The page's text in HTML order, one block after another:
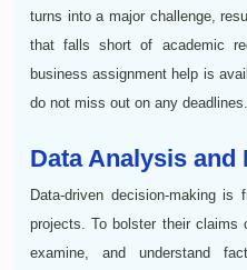
turns into a major challenge,
that falls short of academic
business assignment help is
do not miss out on any deadlines.
Data Analysis and
Data-driven decision-making is
projects. To bolster their claims
examine, and understand